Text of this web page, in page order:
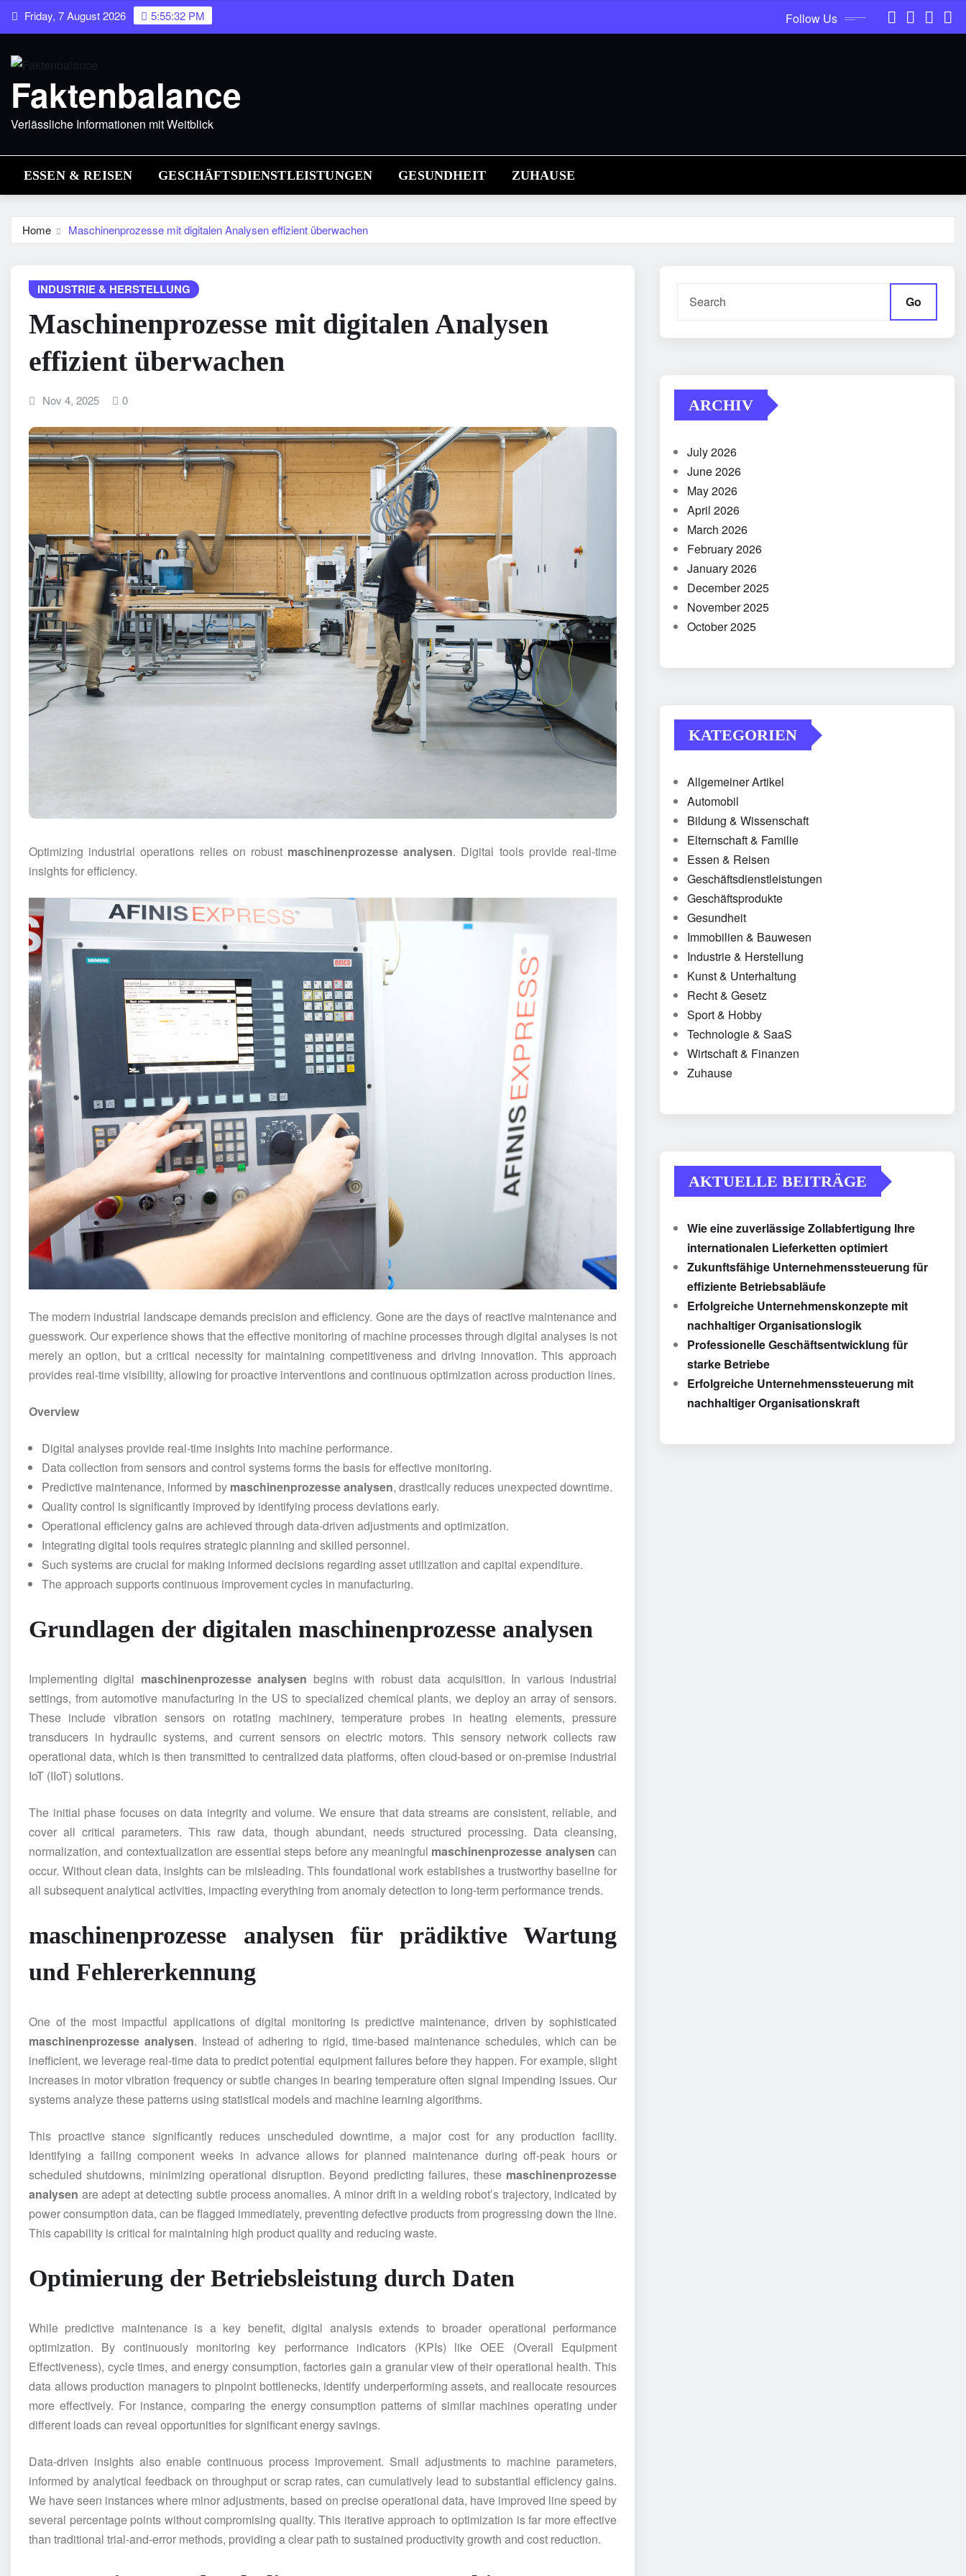
Skip Friday, 7 August 2026 5:55:33 PM Follow Us
Faktenbalance
Verlässliche Informationen mit Weitblick
ESSEN & REISEN GESCHÄFTSDIENSTLEISTUNGEN GESUNDHEIT ZUHAUSE
Home Maschinenprozesse mit digitalen Analysen effizient überwachen
INDUSTRIE & HERSTELLUNG
Maschinenprozesse mit digitalen Analysen
effizient überwachen
Nov 4, 2025 0
Optimizing industrial operations relies on robust maschinenprozesse analysen. Digital tools provide real-time
insights for efficiency.
The modern industrial landscape demands precision and efficiency. Gone are the days of reactive maintenance and
guesswork. Our experience shows that the effective monitoring of machine processes through digital analyses is not
merely an option, but a critical necessity for maintaining competitiveness and driving innovation. This approach
provides real-time visibility, allowing for proactive interventions and continuous optimization across production lines.
Overview
Digital analyses provide real-time insights into machine performance.
Data collection from sensors and control systems forms the basis for effective monitoring.
Predictive maintenance, informed by maschinenprozesse analysen, drastically reduces unexpected downtime.
Quality control is significantly improved by identifying process deviations early.
Operational efficiency gains are achieved through data-driven adjustments and optimization.
Integrating digital tools requires strategic planning and skilled personnel.
Such systems are crucial for making informed decisions regarding asset utilization and capital expenditure.
The approach supports continuous improvement cycles in manufacturing.
Grundlagen der digitalen maschinenprozesse analysen
Implementing digital maschinenprozesse analysen begins with robust data acquisition. In various industrial
settings, from automotive manufacturing in the US to specialized chemical plants, we deploy an array of sensors.
These include vibration sensors on rotating machinery, temperature probes in heating elements, pressure
transducers in hydraulic systems, and current sensors on electric motors. This sensory network collects raw
operational data, which is then transmitted to centralized data platforms, often cloud-based or on-premise industrial
IoT (IIoT) solutions.
The initial phase focuses on data integrity and volume. We ensure that data streams are consistent, reliable, and
cover all critical parameters. This raw data, though abundant, needs structured processing. Data cleansing,
normalization, and contextualization are essential steps before any meaningful maschinenprozesse analysen can
occur. Without clean data, insights can be misleading. This foundational work establishes a trustworthy baseline for
all subsequent analytical activities, impacting everything from anomaly detection to long-term performance trends.
maschinenprozesse analysen für prädiktive Wartung
und Fehlererkennung
One of the most impactful applications of digital monitoring is predictive maintenance, driven by sophisticated
maschinenprozesse analysen. Instead of adhering to rigid, time-based maintenance schedules, which can be
inefficient, we leverage real-time data to predict potential equipment failures before they happen. For example, slight
increases in motor vibration frequency or subtle changes in bearing temperature often signal impending issues. Our
systems analyze these patterns using statistical models and machine learning algorithms.
This proactive stance significantly reduces unscheduled downtime, a major cost for any production facility.
Identifying a failing component weeks in advance allows for planned maintenance during off-peak hours or
scheduled shutdowns, minimizing operational disruption. Beyond predicting failures, these maschinenprozesse
analysen are adept at detecting subtle process anomalies. A minor drift in a welding robot’s trajectory, indicated by
power consumption data, can be flagged immediately, preventing defective products from progressing down the line.
This capability is critical for maintaining high product quality and reducing waste.
Optimierung der Betriebsleistung durch Daten
While predictive maintenance is a key benefit, digital analysis extends to broader operational performance
optimization. By continuously monitoring key performance indicators (KPIs) like OEE (Overall Equipment
Effectiveness), cycle times, and energy consumption, factories gain a granular view of their operational health. This
data allows production managers to pinpoint bottlenecks, identify underperforming assets, and reallocate resources
more effectively. For instance, comparing the energy consumption patterns of similar machines operating under
different loads can reveal opportunities for significant energy savings.
Data-driven insights also enable continuous process improvement. Small adjustments to machine parameters,
informed by analytical feedback on throughput or scrap rates, can cumulatively lead to substantial efficiency gains.
We have seen instances where minor adjustments, based on precise operational data, have improved line speed by
several percentage points without compromising quality. This iterative approach to optimization is far more effective
than traditional trial-and-error methods, providing a clear path to sustained productivity growth and cost reduction.
Go
ARCHIV
July 2026
June 2026
May 2026
April 2026
March 2026
February 2026
January 2026
December 2025
November 2025
October 2025
KATEGORIEN
Allgemeiner Artikel
Automobil
Bildung & Wissenschaft
Elternschaft & Familie
Essen & Reisen
Geschäftsdienstleistungen
Geschäftsprodukte
Gesundheit
Immobilien & Bauwesen
Industrie & Herstellung
Kunst & Unterhaltung
Recht & Gesetz
Sport & Hobby
Technologie & SaaS
Wirtschaft & Finanzen
Zuhause
AKTUELLE BEITRÄGE
Wie eine zuverlässige Zollabfertigung Ihre
internationalen Lieferketten optimiert
Zukunftsfähige Unternehmenssteuerung für
effiziente Betriebsabläufe
Erfolgreiche Unternehmenskonzepte mit
nachhaltiger Organisationslogik
Professionelle Geschäftsentwicklung für
starke Betriebe
Erfolgreiche Unternehmenssteuerung mit
nachhaltiger Organisationskraft